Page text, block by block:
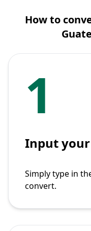
How to
1
Input
Simply type in
convert.